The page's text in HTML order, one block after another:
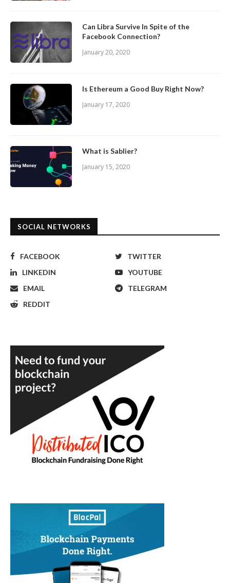
Can Libra Survive In Spite of the
Facebook Connection?
January 20, 2020
Is Ethereum a Good Buy Right Now?
January 17, 2020
What is Sablier?
January 15, 2020
SOCIAL NETWORKS
FACEBOOK
TWITTER
LINKEDIN
YOUTUBE
EMAIL
TELEGRAM
REDDIT